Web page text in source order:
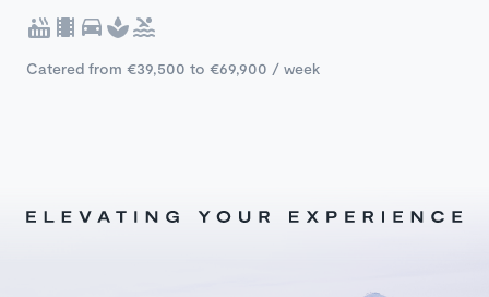
Catered from €39,500 to €69,900 / week